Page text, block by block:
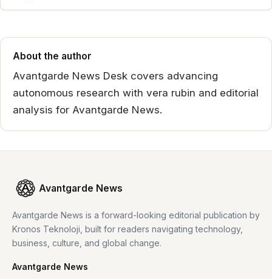
About the author
Avantgarde News Desk covers advancing
autonomous research with vera rubin and editorial
analysis for Avantgarde News.
Avantgarde News
Avantgarde News is a forward-looking editorial publication by
Kronos Teknoloji, built for readers navigating technology,
business, culture, and global change.
Avantgarde News